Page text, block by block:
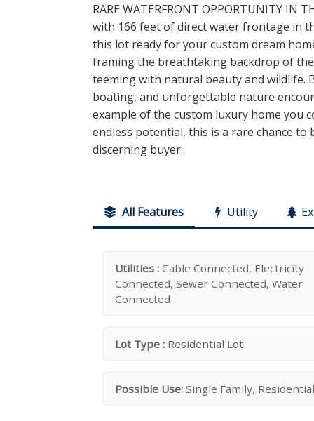
RARE WATERFRONT OPPORTUNITY
with 166 feet of direct water frontage in
this lot ready for your custom dream
framing the breathtaking backdrop of the
teeming with natural beauty and wildlife.
boating, and unforgettable nature
example of the custom luxury home you
endless potential, this is a rare chance
discerning buyer.
All Features Utility
Utilities : Cable Connected, Electricity
Connected, Sewer Connected, Water
Connected
Lot Type : Residential Lot
Possible Use: Single Family, Residential